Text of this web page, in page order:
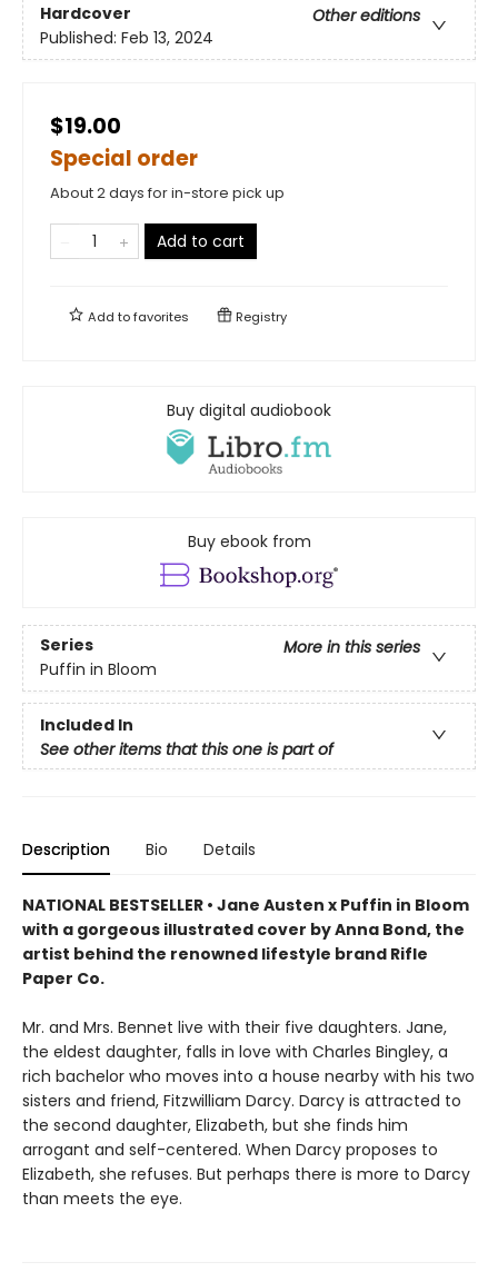
Hardcover
Other editions
Published: Feb 13, 2024
$19.00
Special order
About 2 days for in-store pick up
Add to cart
Add tofavorites Registry
Buy digital audiobook
Buy ebook from
Series
More in this series
Puffin in Bloom
Included In
See other items that this one is part of
Description Bio Details
NATIONAL BESTSELLER • Jane Austen x Puffin in Bloom
with a gorgeous illustrated cover by Anna Bond, the
artist behind the renowned lifestyle brand Rifle
Paper Co.
Mr. and Mrs. Bennet live with their five daughters. Jane,
the eldest daughter, falls in love with Charles Bingley, a
rich bachelor who moves into a house nearby with his two
sisters and friend, Fitzwilliam Darcy. Darcy is attracted to
the second daughter, Elizabeth, but she finds him
arrogant and self-centered. When Darcy proposes to
Elizabeth, she refuses. But perhaps there is more to Darcy
than meets the eye.